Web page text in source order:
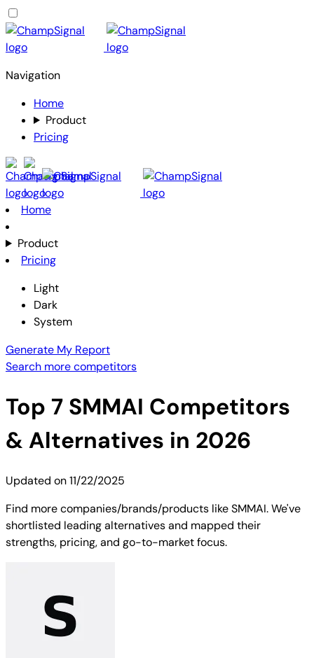
Navigation
Home
Product
Pricing
Home
Product
Pricing
Light
Dark
System
Generate My Report
Search more competitors
Top 7 SMMAI Competitors
& Alternatives in 2026
Updated on11/22/2025
Find more companies/brands/products like SMMAI. We've
shortlisted leading alternatives and mapped their
strengths, pricing, and go-to-market focus.